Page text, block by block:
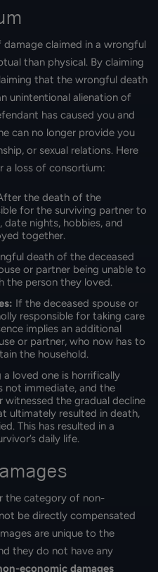
claimed in a wrongful
than physical. By claiming
that the wrongful death
unintentional alienation of
has caused you and
can no longer provide you
or sexual relations. Here
a loss of consortium:
the death of the
for the surviving partner to
date nights, hobbies, and
together.
death of the deceased
or partner being unable to
the person they loved.
If the deceased spouse or
responsible for taking care
implies an additional
or partner, who now has to
the household.
a loved one is horrifically
not immediate, and the
witnessed the gradual decline
ultimately resulted in death,
This has resulted in a
daily life.
the category of non-
be directly compensated
are unique to the
they do not have any
economic damages